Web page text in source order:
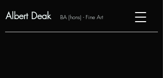
Albert Deak BA (hons) - Fine Art